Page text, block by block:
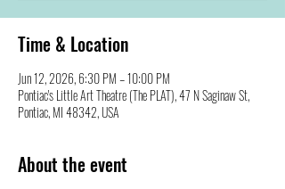
Time & Location
Jun 12, 2026, 6:30 PM – 10:00 PM
Pontiac's Little Art Theatre (The PLAT), 47 N Saginaw St,
Pontiac, MI 48342, USA
About the event